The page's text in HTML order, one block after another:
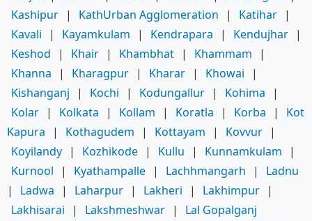
Kashipur | KathUrban Agglomeration | Katihar |
Kavali
| Kayamkulam | Kendrapara | Kendujhar |
Keshod
| Khair | Khambhat | Khammam
|
Khanna
| Kharagpur | Kharar | Khowai
|
Kishanganj
| Kochi | Kodungallur | Kohima
|
Kolar | Kolkata | Kollam | Koratla | Korba |
Kot
Kapura
| Kothagudem | Kottayam | Kovvur |
Koyilandy | Kozhikode | Kullu | Kunnamkulam
|
Kurnool
| Kyathampalle | Lachhmangarh |
Ladnu
|
Ladwa | Laharpur | Lakheri | Lakhimpur |
Lakhisarai
| Lakshmeshwar |
Lal Gopalganj